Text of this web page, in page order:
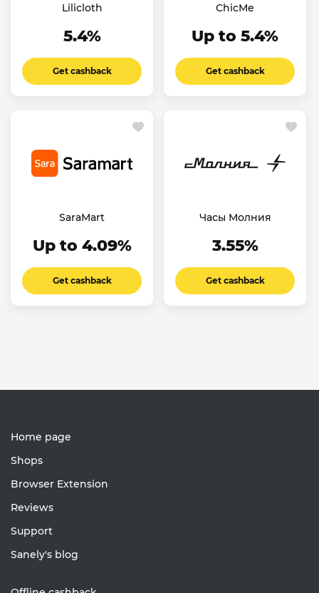
Lilicloth
5.4%
Get cashback
ChicMe
Up to 5.4%
Get cashback
SaraMart
Up to 4.09%
Get cashback
Часы Молния
3.55%
Get cashback
Home page
Shops
Browser Extension
Reviews
Support
Sanely's blog